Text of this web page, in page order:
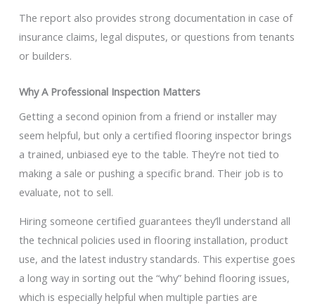
The report also provides strong documentation in case of
insurance claims, legal disputes, or questions from tenants
or builders.
Why A Professional Inspection Matters
Getting a second opinion from a friend or installer may
seem helpful, but only a certified flooring inspector brings
a trained, unbiased eye to the table. They’re not tied to
making a sale or pushing a specific brand. Their job is to
evaluate, not to sell.
Hiring someone certified guarantees they’ll understand all
the technical policies used in flooring installation, product
use, and the latest industry standards. This expertise goes
a long way in sorting out the “why” behind flooring issues,
which is especially helpful when multiple parties are